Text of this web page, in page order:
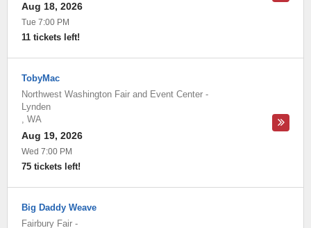
Aug 18, 2026
Tue 7:00 PM
11 tickets left!
TobyMac
Northwest Washington Fair and Event Center -
Lynden
, WA
Aug 19, 2026
Wed 7:00 PM
75 tickets left!
Big Daddy Weave
Fairbury Fair -